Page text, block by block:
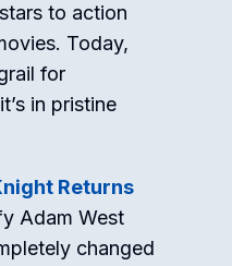
to action
Today,
for
in pristine
Returns
Adam West
changed